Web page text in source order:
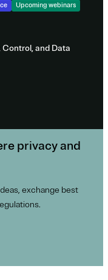
Upcoming webinars
Control, and Data
privacy and
exchange best